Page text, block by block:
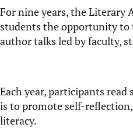
For nine years, the Literary
students the opportunity to
author talks led by faculty,
Each year, participants read
is to promote self-
literacy.